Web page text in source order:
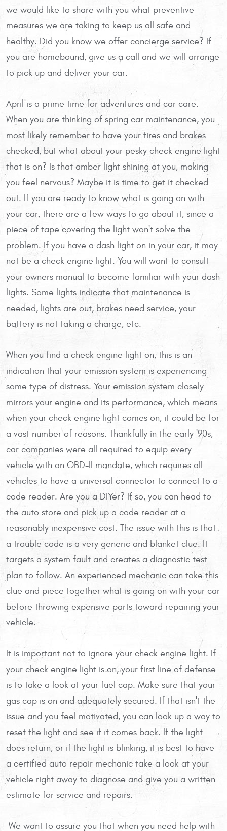
we would like to share with you what preventive
measures we are taking to keep us all safe and
healthy. Did you know we offer concierge service? If
you are homebound, give us a call and we will arrange
to pick up and deliver your car.
April is a prime time for adventures and car care.
When you are thinking of spring car maintenance, you
most likely remember to have your tires and brakes
checked, but what about your pesky check engine light
that is on? Is that amber light shining at you, making
you feel nervous? Maybe it is time to get it checked
out. If you are ready to know what is going on with
your car, there are a few ways to go about it, since a
piece of tape covering the light won't solve the
problem. If you have a dash light on in your car, it may
not be a check engine light. You will want to consult
your owners manual to become familiar with your dash
lights. Some lights indicate that maintenance is
needed, lights are out, brakes need service, your
battery is not taking a charge, etc.
When you find a check engine light on, this is an
indication that your emission system is experiencing
some type of distress. Your emission system closely
mirrors your engine and its performance, which means
when your check engine light comes on, it could be for
a vast number of reasons. Thankfully in the early '90s,
car companies were all required to equip every
vehicle with an OBD-II mandate, which requires all
vehicles to have a universal connector to connect to a
code reader. Are you a DIYer? If so, you can head to
the auto store and pick up a code reader at a
reasonably inexpensive cost. The issue with this is that
a trouble code is a very generic and blanket clue. It
targets a system fault and creates a diagnostic test
plan to follow. An experienced mechanic can take this
clue and piece together what is going on with your car
before throwing expensive parts toward repairing your
vehicle.
It is important not to ignore your check engine light. If
your check engine light is on, your first line of defense
is to take a look at your fuel cap. Make sure that your
gas cap is on and adequately secured. If that isn't the
issue and you feel motivated, you can look up a way to
reset the light and see if it comes back. If the light
does return, or if the light is blinking, it is best to have
a certified auto repair mechanic take a look at your
vehicle right away to diagnose and give you a written
estimate for service and repairs.
We want to assure you that when you need help with